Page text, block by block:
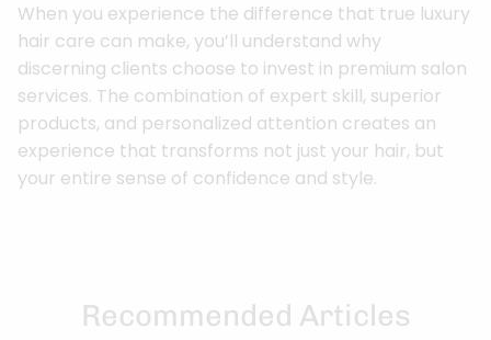
When you experience the difference that true luxury
hair care can make, you’ll understand why
discerning clients choose to invest in premium salon
services. The combination of expert skill, superior
products, and personalized attention creates an
experience that transforms not just your hair, but
your entire sense of confidence and style.
Recommended Articles